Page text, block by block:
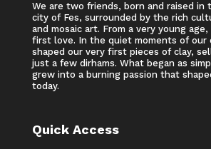
We are two friends, born and raised in
city of Fes, surrounded by the rich
and mosaic art. From a very young
first love. In the quiet moments of our
shaped our very first pieces of clay,
just a few dirhams. What began as
grew into a burning passion that
today.
Quick Access